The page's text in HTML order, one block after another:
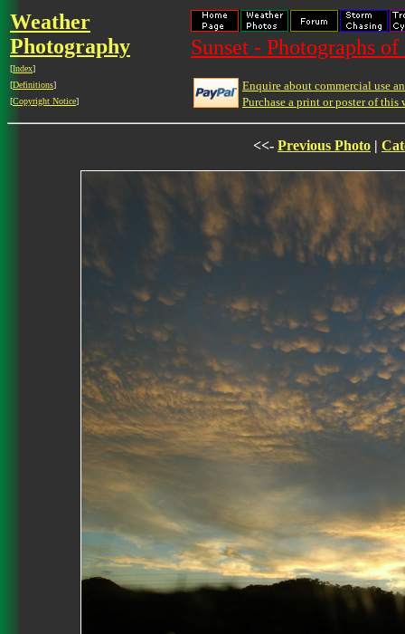
Weather
Photography
[Index]
[Definitions]
[Copyright Notice]
Sunset - Photographs of
Enquire about commercial use
Purchase a print or poster of this
<<- Previous Photo |